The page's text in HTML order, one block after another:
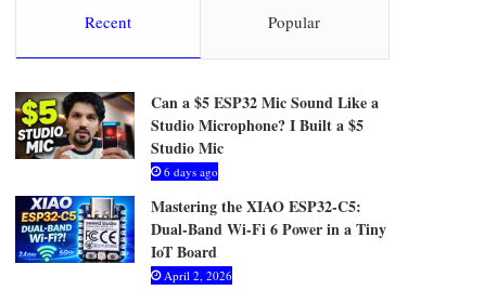
f
o
:
Recent Popular
Can a $5 ESP32 Mic Sound Like a
Studio Microphone? I Built a $5
Studio Mic
6 days ago
Mastering the XIAO ESP32-C5:
Dual-Band Wi-Fi 6 Power in a Tiny
IoT Board
April 2, 2026